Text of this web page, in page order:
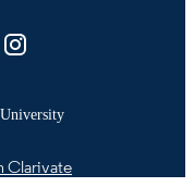
Clarivate